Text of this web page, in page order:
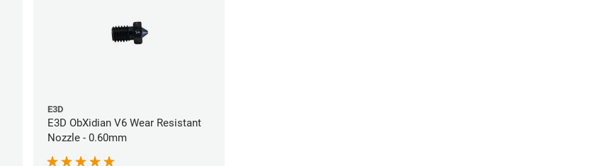
E3D
E3D ObXidian V6 Wear Resistant
Nozzle - 0.60mm